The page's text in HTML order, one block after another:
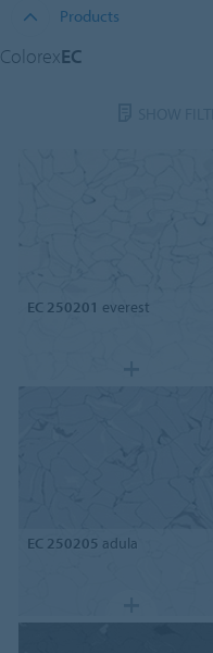
Products
ColorexEC
EC 250201 everest
EC 250205 adula